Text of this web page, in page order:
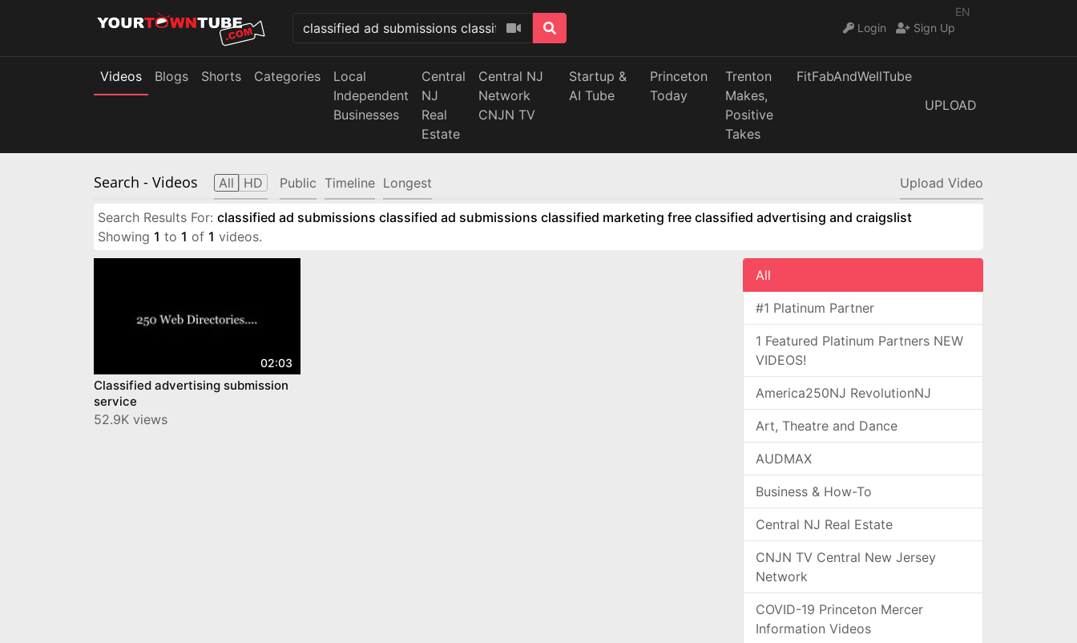
EN
Login
Sign Up
Videos Blogs Shorts Categories
Local
Independent
Businesses
Central
NJ
Real
Estate
Central NJ
Network
CNJN TV
Startup &
AI Tube
Princeton
Today
Trenton
Makes,
Positive
Takes
FitFabAndWellTube
UPLOAD
Search - Videos All HD Public Timeline Longest Upload Video
Search Results For: classified ad submissions classified ad submissions classified marketing free classified advertising and craigslist
Showing 1 to 1 of 1 videos.
02:03
Classified advertising submission
service
52.9K views
All
#1 Platinum Partner
1 Featured Platinum Partners NEW
VIDEOS!
America250NJ RevolutionNJ
Art, Theatre and Dance
AUDMAX
Business & How-To
Central NJ Real Estate
CNJN TV Central New Jersey
Network
COVID-19 Princeton Mercer
Information Videos